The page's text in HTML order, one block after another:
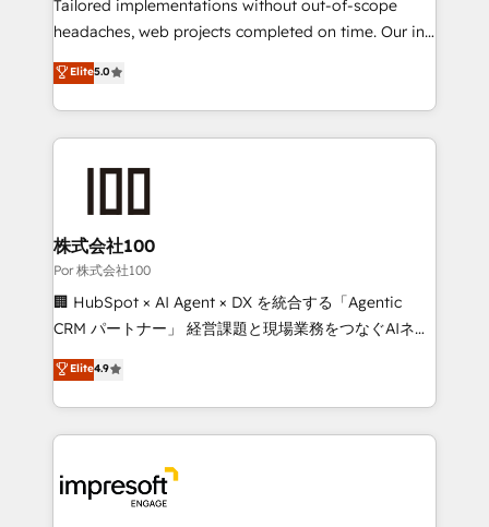
tailored apps, workflows, and configurations. We are
our commitment to data security and compliance. At
OneMetric, we help revenue teams focus on the
Tailored implementations without out-of-scope
headaches, web projects completed on time. Our in-
house team of certified CRM architects, experts,
developers, designers, and marketers handles all
aspects of your HubSpot. ✨ 400+ global clients ✨
100+ seamless migrations from 15+ different CRMs
generating 7-digit MRR from inbound campaigns ✨
CS: 245% organic growth & +751% new visitors for a
full-funnel HubSpot project ✨ CS: 415% conversion
boost with a new HubSpot site Recognized leaders:
🏆 HubSpot Platform Migration Impact Award 🏆
Inbound Campaign of the Year 🏆 Gold AVA Digital
Award for Best Website 🌟 Accreditations: CRM
Elite5.0
株式会社100
Por 株式会社100
🏢 HubSpot × AI Agent × DX を統合する「Agentic
CRM パートナー」 経営課題と現場業務をつなぐAIネイ
ティブ・エージェンシーとして、HubSpot Eliteの実装
力で顧客フロント業務を再設計します。 💡 100inc は何
をする会社か？ HubSpotを共通基盤に、AIエージェン
トを組み込んだ顧客フロント業務（マーケティング・営
ィブ・エージェンシーです。事業部・グループ会社・部
門が分立する組織で、データと業務プロセスのサイロ化
Elite4.9